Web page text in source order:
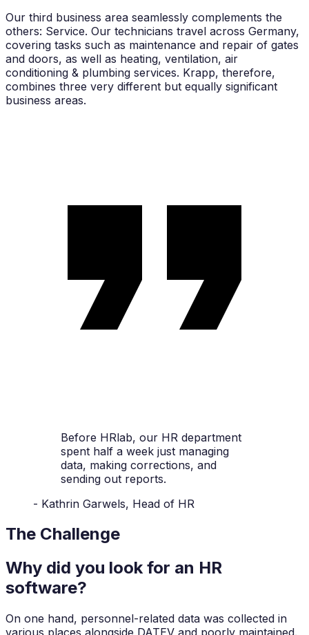
Our third business area seamlessly complements the
others: Service. Our technicians travel across Germany,
covering tasks such as maintenance and repair of gates
and doors, as well as heating, ventilation, air
conditioning & plumbing services. Krapp, therefore,
combines three very different but equally significant
business areas.
Before HRlab, our HR department
spent half a week just managing
data, making corrections, and
sending out reports.
- Kathrin Garwels, Head of HR
The Challenge
Why did you look for an HR
software?
On one hand, personnel-related data was collected in